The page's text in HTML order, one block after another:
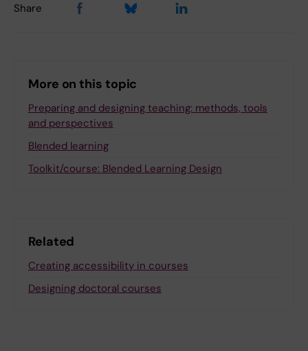
Share
More on this topic
Preparing and designing teaching: methods, tools
and perspectives
Blended learning
Toolkit/course: Blended Learning Design
Related
Creating accessibility in courses
Designing doctoral courses